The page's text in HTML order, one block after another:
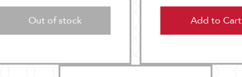
Out of stock Add to Cart